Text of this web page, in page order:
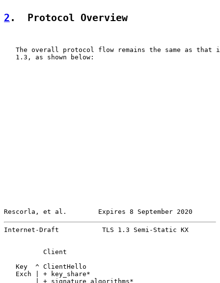
2 .  Protocol Overview
The overall protocol flow remains the same as that
   1.3, as shown below:
Rescorla, et al.        Expires 8 September 2020
Internet-Draft           TLS 1.3 Semi-Static KX
Client
   Key  ^ ClientHello
   Exch | + key_share*
        | + signature_algorithms*